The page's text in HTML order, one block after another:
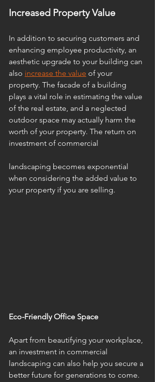
Increased Property Value
In addition to securing customers and
enhancing employee productivity, an
aesthetic upgrade to your building can
also increase the value of your
property. The facade of a building
plays a vital role in estimating the value
of the real estate, and a neglected
outdoor space may actually harm the
worth of your property. The return on
investment of commercial
landscaping becomes exponential
when considering the added value to
your property if you are selling.
Eco-Friendly Office Space
Apart from beautifying your workplace,
an investment in commercial
landscaping can also help you secure a
better future for generations to come.